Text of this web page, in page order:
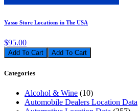
Yasso Store Locations in The USA
$95.00
Add To Cart
Categories
Alcohol & Wine (10)
Automobile Dealers Location Data